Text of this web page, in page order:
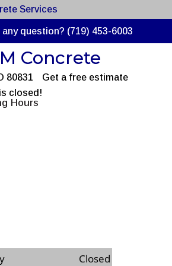
Services
any question? (719) 453-6003
Concrete
80831
Get a free estimate
closed!
Hours
Closed